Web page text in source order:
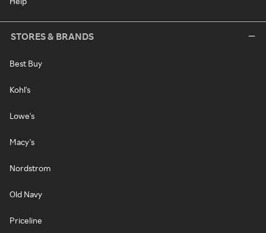
STORES & BRANDS
Best Buy
Kohl's
Lowe's
Macy's
Nordstrom
Old Navy
Priceline